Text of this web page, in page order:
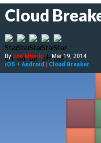
Cloud
ByJon Mundy | Mar 19, 2014
iOS + Android | Cloud Breaker